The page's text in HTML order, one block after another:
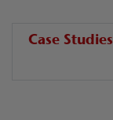
Case Studies